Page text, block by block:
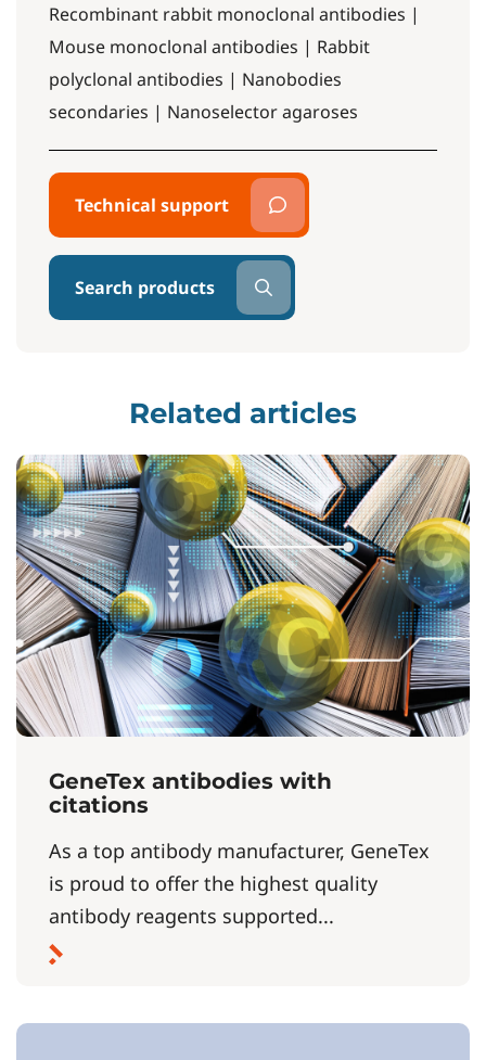
Recombinant rabbit monoclonal antibodies |
Mouse monoclonal antibodies | Rabbit
polyclonal antibodies | Nanobodies
secondaries | Nanoselector agaroses
Technical support
Search products
Related articles
GeneTex antibodies with
citations
As a top antibody manufacturer, GeneTex
is proud to offer the highest quality
antibody reagents supported...